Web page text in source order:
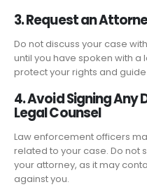
3. Request an
Do not discuss your case
until you have spoken with a
protect your rights and
4. Avoid Signing
Legal Counsel
Law enforcement officers
related to your case. Do not
your attorney, as it may
against you.